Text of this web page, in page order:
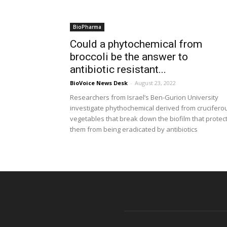
BioPharma
Could a phytochemical from
broccoli be the answer to
antibiotic resistant...
BioVoice News Desk - August 23, 2022
Researchers from Israel’s Ben-Gurion University
investigate phythochemical derived from
vegetables that break down the biofilm that protect
them from being eradicated by antibiotics